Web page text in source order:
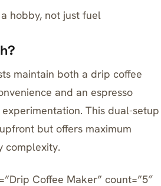
hobby, not just fuel
maintain both a drip coffee
and an espresso
This dual-setup
but offers maximum
complexity.
Coffee Maker” count=”5″